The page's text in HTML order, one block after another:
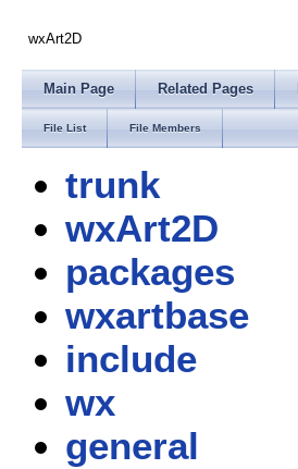
wxArt2D
Main Page Related Pages
File List File Members
trunk
wxArt2D
packages
wxartbase
include
wx
general